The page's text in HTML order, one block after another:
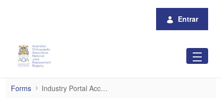
Entrar
Industry Portal Access
Forms Industry Portal Access